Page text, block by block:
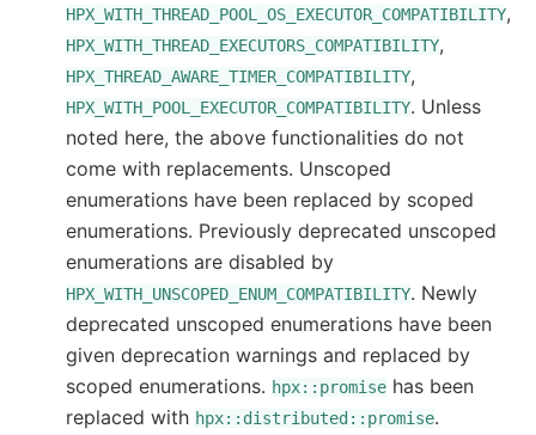
HPX_WITH_THREAD_POOL_OS_EXECUTOR_COMPATIBILITY,
HPX_WITH_THREAD_EXECUTORS_COMPATIBILITY,
HPX_THREAD_AWARE_TIMER_COMPATIBILITY,
HPX_WITH_POOL_EXECUTOR_COMPATIBILITY. Unless
noted here, the above functionalities do not
come with replacements. Unscoped
enumerations have been replaced by scoped
enumerations. Previously deprecated unscoped
enumerations are disabled by
HPX_WITH_UNSCOPED_ENUM_COMPATIBILITY. Newly
deprecated unscoped enumerations have been
given deprecation warnings and replaced by
scoped enumerations. hpx::promise has been
replaced with hpx::distributed::promise.